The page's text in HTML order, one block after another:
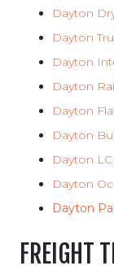
Dayton
Dayton
Dayton
Dayton
Dayton
Dayton
Dayton
Dayton
Dayton
FREIGHT